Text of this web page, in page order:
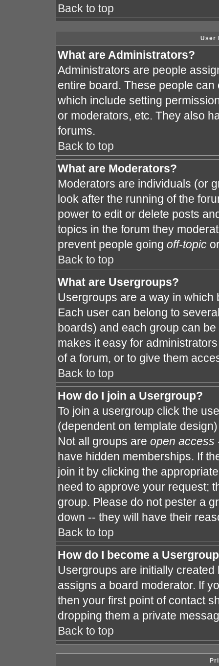
Back to top
User
What are Administrators?
Administrators are people
entire board. These people
which include setting
or moderators, etc. They also
forums.
Back to top
What are Moderators?
Moderators are individuals (or
look after the running of the
power to edit or delete posts
topics in the forum they
prevent people going off-topic
Back to top
What are Usergroups?
Usergroups are a way in
Each user can belong to
boards) and each group can
makes it easy for
of a forum, or to give them
Back to top
How do I join a Usergroup?
To join a usergroup click the
(dependent on template
Not all groups are open access
have hidden memberships. If
join it by clicking the
need to approve your request;
group. Please do not pester a
down -- they will have their
Back to top
How do I become a
Usergroups are initially
assigns a board moderator. If
then your first point of contact
dropping them a private
Back to top